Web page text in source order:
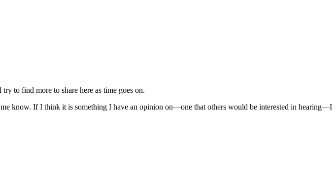
to find more to share here as time goes on.
know. If I think it is something I have an opinion on—one that others would be interested in hearing—I